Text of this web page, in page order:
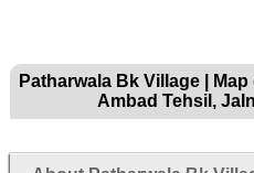
Patharwala Bk Village |
Ambad Tehsil,